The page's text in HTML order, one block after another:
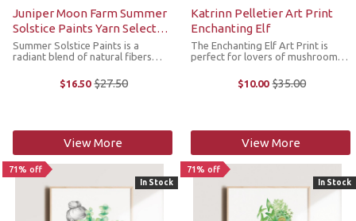
Juniper Moon Farm Summer
Solstice Paints Yarn Select
Colors
Summer Solstice Paints is a
radiant blend of natural fibers
summer creations. Crafted with
meticulous care, this fine weight
$16.50 Old
$27.50
View More
Katrinn Pelletier Art Print
Enchanting Elf
The Enchanting Elf Art Print is
perfect for lovers of mushrooms
delightful illustration of an
adorable little elf and his
$10.00 Old
$35.00
View More
71% off
In Stock
71% off
In Stock